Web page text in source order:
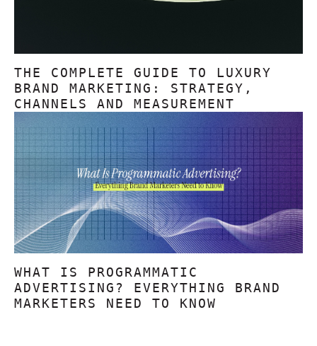
THE COMPLETE GUIDE TO LUXURY
BRAND MARKETING: STRATEGY,
CHANNELS AND MEASUREMENT
WHAT IS PROGRAMMATIC
ADVERTISING? EVERYTHING BRAND
MARKETERS NEED TO KNOW